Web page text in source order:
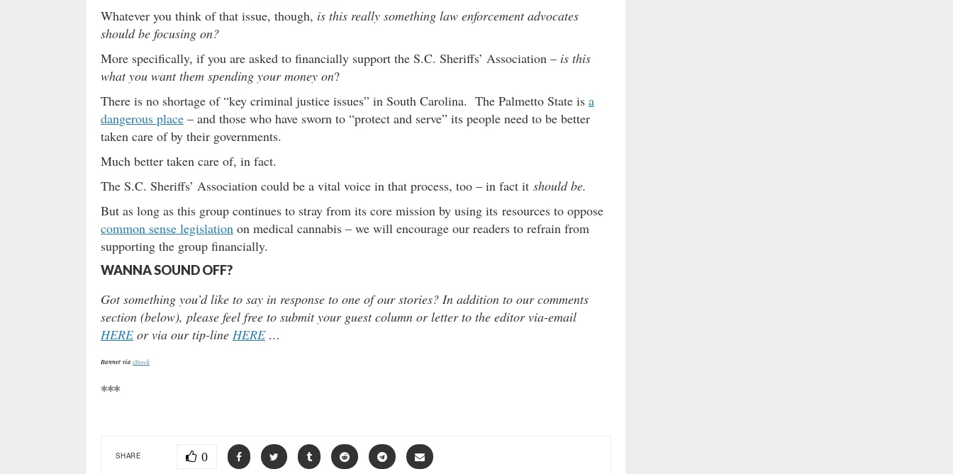
Whatever you think of that issue, though, is this really something law enforcement advocates
should be focusing on?
More specifically, if you are asked to financially support the S.C. Sheriffs’ Association – is this
what you want them spending your money on?
There is no shortage of “key criminal justice issues” in South Carolina. The Palmetto State is a
dangerous place – and those who have sworn to “protect and serve” its people need to be better
taken care of by their governments.
Much better taken care of, in fact.
The S.C. Sheriffs’ Association could be a vital voice in that process, too – in fact it should be.
But as long as this group continues to stray from its core mission by using its resources to oppose
common sense legislation on medical cannabis – we will encourage our readers to refrain from
supporting the group financially.
WANNA SOUND OFF?
Got something you’d like to say in response to one of our stories? In addition to our comments
section (below), please feel free to submit your guest column or letter to the editor via-email
HEREor via our tip-line HERE…
Banner via iStock
***
SHARE 0